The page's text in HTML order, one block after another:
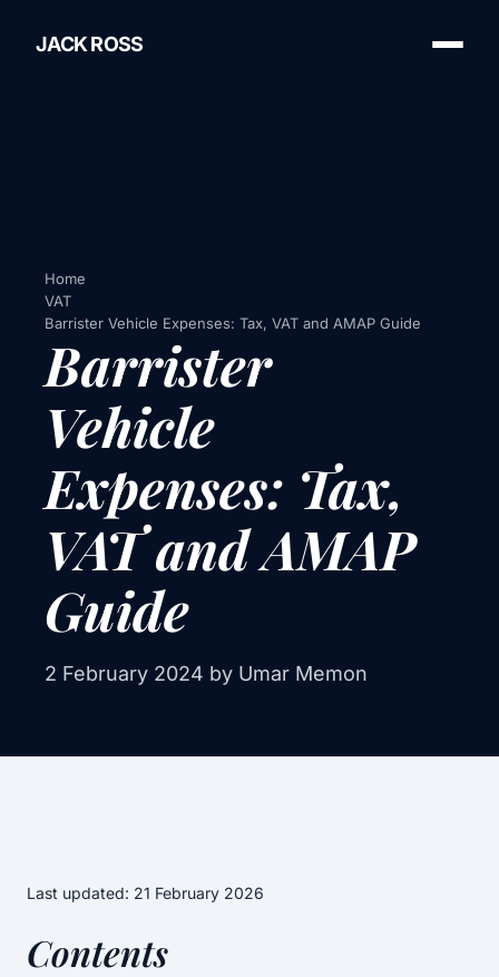
JACK ROSS
Home
VAT
Barrister Vehicle Expenses: Tax, VAT and AMAP Guide
Barrister
Vehicle
Expenses: Tax,
VAT and AMAP
Guide
2 February 2024 by Umar Memon
Last updated: 21 February 2026
Contents